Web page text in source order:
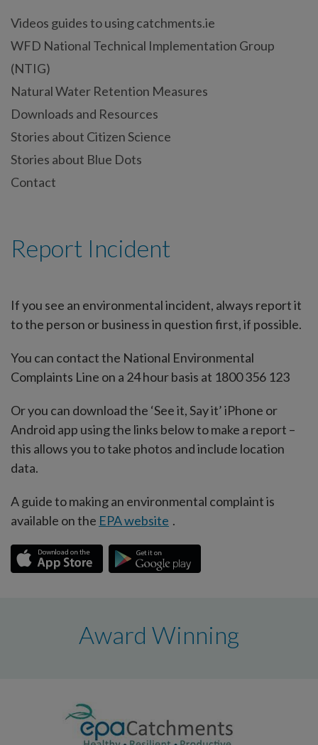
Videos guides to using catchments.ie
WFD National Technical Implementation Group
(NTIG)
Natural Water Retention Measures
Downloads and Resources
Stories about Citizen Science
Stories about Blue Dots
Contact
Report Incident
If you see an environmental incident, always report it
to the person or business in question first, if possible.
You can contact the National Environmental
Complaints Line on a 24 hour basis at 1800 356 123
Or you can download the ‘See it, Say it’ iPhone or
Android app using the links below to make a report –
this allows you to take photos and include location
data.
A guide to making an environmental complaint is
available on the EPA website .
Award Winning